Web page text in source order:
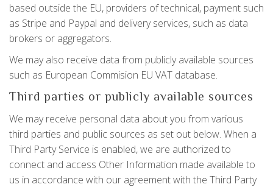
based outside the EU, providers of technical, payment such
as Stripe and Paypal and delivery services, such as data
brokers or aggregators.
We may also receive data from publicly available sources
such as European Commision EU VAT database.
Third parties or publicly available sources
We may receive personal data about you from various
third parties and public sources as set out below. When a
Third Party Service is enabled, we are authorized to
connect and access Other Information made available to
us in accordance with our agreement with the Third Party